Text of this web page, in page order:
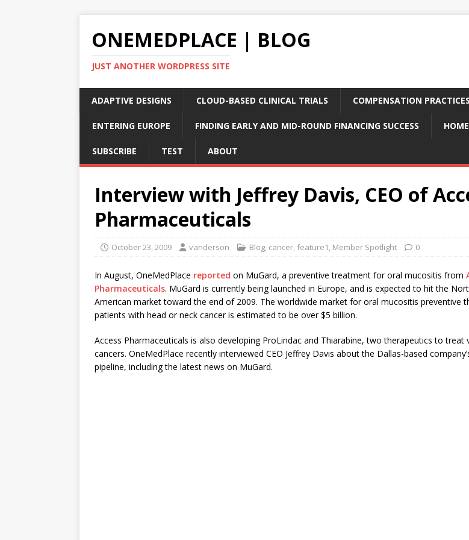
ONEMEDPLACE | BLOG
JUST ANOTHER WORDPRESS SITE
ADAPTIVE DESIGNS CLOUD-BASED CLINICAL TRIALS COMPENSATION PRACTICES
ENTERING EUROPE FINDING EARLY AND MID-ROUND FINANCING SUCCESS
SUBSCRIBE TEST ABOUT
Interview with Jeffrey Davis, CEO of
Pharmaceuticals
October 23, 2009 vanderson Blog, cancer, feature1, Member Spotlight 0
In August, OneMedPlace reported on MuGard, a preventive treatment for oral mucositis from
Pharmaceuticals. MuGard is currently being launched in Europe, and is expected to hit the
American market toward the end of 2009. The worldwide market for oral mucositis preventive
patients with head or neck cancer is estimated to be over $5 billion.
Access Pharmaceuticals is also developing ProLindac and Thiarabine, two therapeutics to treat
cancers. OneMedPlace recently interviewed CEO Jeffrey Davis about the Dallas-based
pipeline, including the latest news on MuGard.